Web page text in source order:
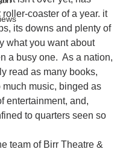
coaster of a year. it
its downs and plenty of
what you want about
a busy one.  As a nation,
read as many books,
much music, binged as
entertainment, and,
to quarters seen so
team of Birr Theatre &